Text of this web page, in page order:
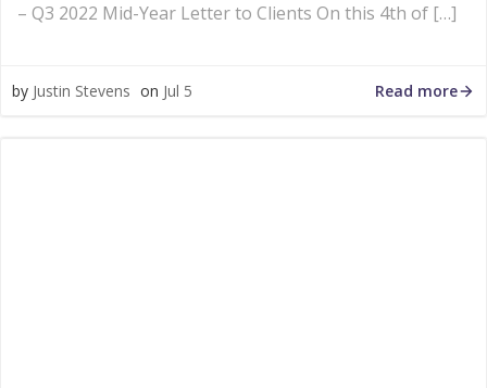
– Q3 2022 Mid-Year Letter to Clients On this 4th of […]
by Justin Stevens on Jul 5 Read more